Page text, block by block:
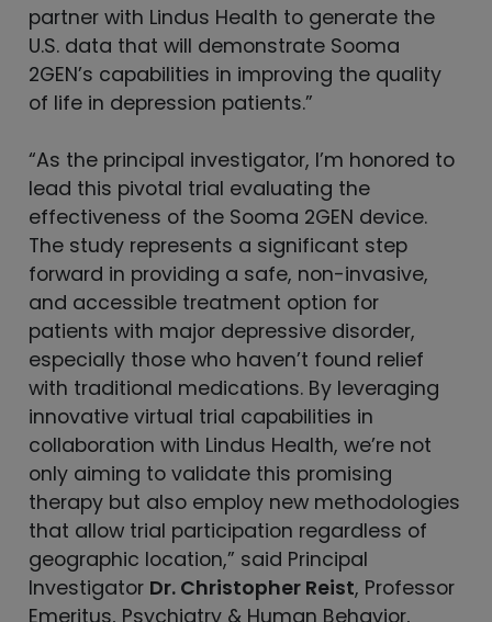
partner with Lindus Health to generate the
U.S. data that will demonstrate Sooma
2GEN’s capabilities in improving the quality
of life in depression patients.”
“As the principal investigator, I’m honored to
lead this pivotal trial evaluating the
effectiveness of the Sooma 2GEN device.
The study represents a significant step
forward in providing a safe, non-invasive,
and accessible treatment option for
patients with major depressive disorder,
especially those who haven’t found relief
with traditional medications. By leveraging
innovative virtual trial capabilities in
collaboration with Lindus Health, we’re not
only aiming to validate this promising
therapy but also employ new methodologies
that allow trial participation regardless of
geographic location,” said Principal
Investigator Dr. Christopher Reist, Professor
Emeritus, Psychiatry & Human Behavior,